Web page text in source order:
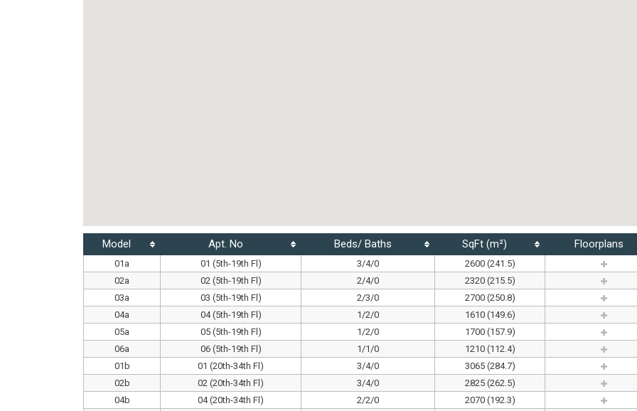
Model Apt. No Beds/ Baths SqFt (m²) Floorplans
01a 01 (5th-19th Fl) 3/4/0
2600 (241.5)
02a
02 (5th-19th Fl) 2/4/0
2320 (215.5)
03a
03 (5th-19th Fl) 2/3/0
2700 (250.8)
04a
04 (5th-19th Fl) 1/2/0
1610 (149.6)
05a
05 (5th-19th Fl) 1/2/0
1700 (157.9)
06a
06 (5th-19th Fl) 1/1/0
1210 (112.4)
01b
01 (20th-34th Fl) 3/4/0
3065 (284.7)
02b
02 (20th-34th Fl) 3/4/0
2825 (262.5)
04b
04 (20th-34th Fl) 2/2/0
2070 (192.3)